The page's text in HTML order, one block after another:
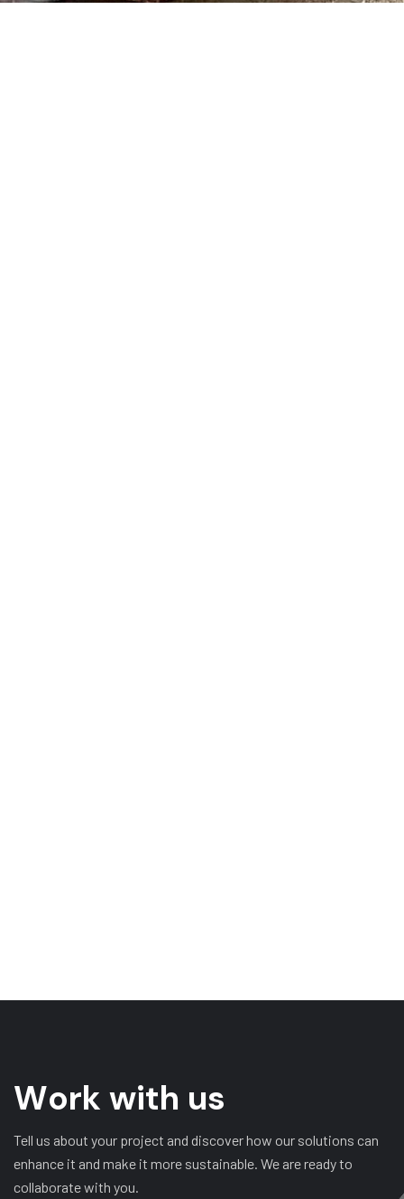
Work with us
Tell us about your project and discover how our solutions can
enhance it and make it more sustainable. We are ready to
collaborate with you.